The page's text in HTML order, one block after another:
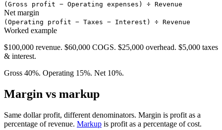
(Gross profit − Operating expenses) ÷ Revenue
Net margin
(Operating profit − Taxes − Interest) ÷ Revenue
Worked example
$100,000 revenue. $60,000 COGS. $25,000 overhead. $5,000 taxes
& interest.
Gross 40%. Operating 15%. Net 10%.
Margin vs markup
Same dollar profit, different denominators. Margin is profit as a
percentage of revenue. Markup is profit as a percentage of cost.